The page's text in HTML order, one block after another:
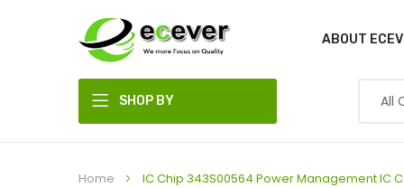
ABOUT
SHOP BY
Home IC Chip 343S00564 Power Management IC